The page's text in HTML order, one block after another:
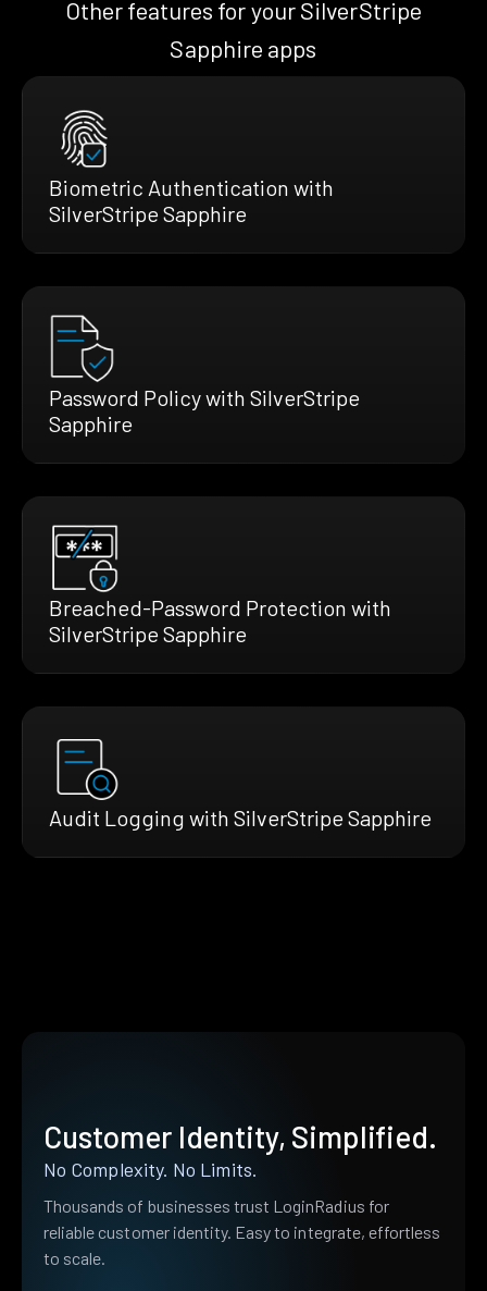
Other features for your SilverStripe
Sapphire apps
Biometric Authentication with
SilverStripe Sapphire
Password Policy with SilverStripe
Sapphire
Breached-Password Protection with
SilverStripe Sapphire
Audit Logging with SilverStripe Sapphire
Customer Identity, Simplified.
No Complexity. No Limits.
Thousands of businesses trust LoginRadius for
reliable customer identity. Easy to integrate, effortless
to scale.